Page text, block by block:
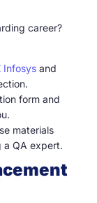
career?
Infosys and
form and
materials
a QA expert.